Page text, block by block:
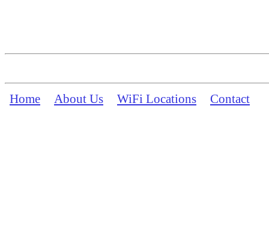
Home About Us WiFi Locations Contact